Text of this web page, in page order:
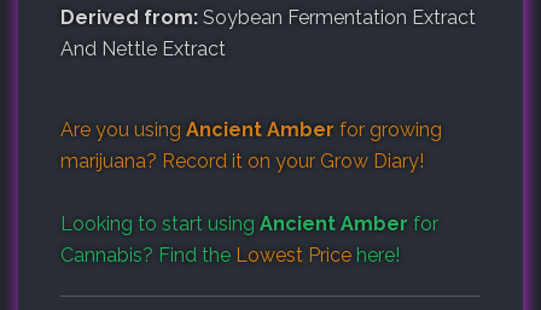
Derived from: Soybean Fermentation Extract
And Nettle Extract
Are you using Ancient Amber for growing
marijuana? Record it on your Grow Diary!
Looking to start using Ancient Amber for
Cannabis? Find the Lowest Price here!